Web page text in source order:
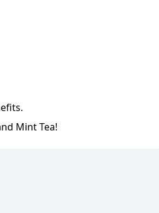
Mint Tea!